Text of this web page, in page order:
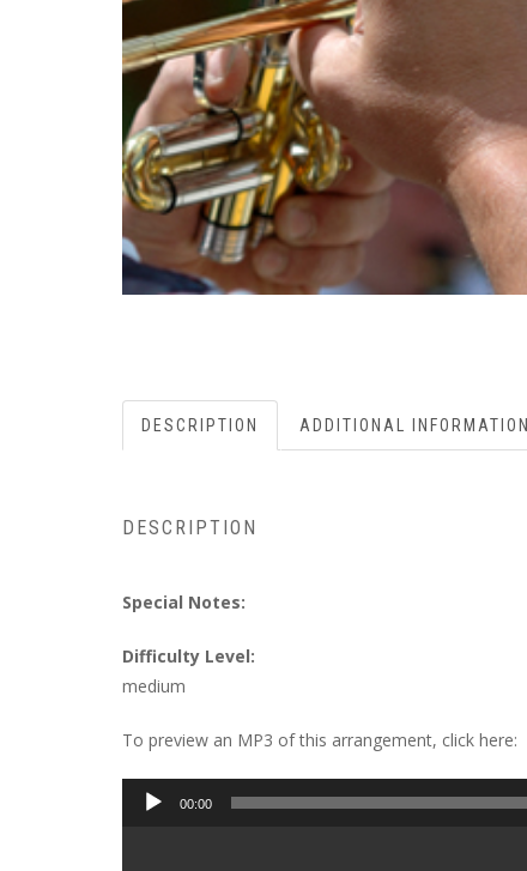
DESCRIPTION ADDITIONAL INFORMATION
DESCRIPTION
Special Notes:
Difficulty Level:
medium
To preview an MP3 of this arrangement, click here:
Audio
00:00